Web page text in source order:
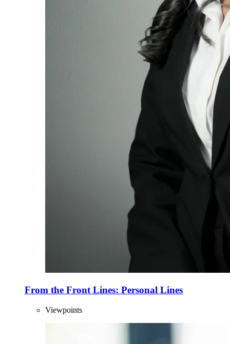
From the Front Lines: Personal Lines
Viewpoints